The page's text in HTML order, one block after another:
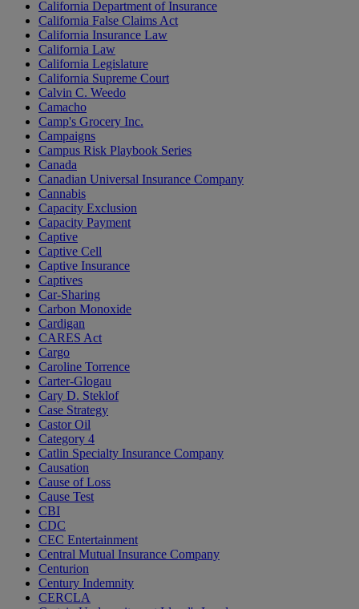
California Department of Insurance
California False Claims Act
California Insurance Law
California Law
California Legislature
California Supreme Court
Calvin C. Weedo
Camacho
Camp's Grocery Inc.
Campaigns
Campus Risk Playbook Series
Canada
Canadian Universal Insurance Company
Cannabis
Capacity Exclusion
Capacity Payment
Captive
Captive Cell
Captive Insurance
Captives
Car-Sharing
Carbon Monoxide
Cardigan
CARES Act
Cargo
Caroline Torrence
Carter-Glogau
Cary D. Steklof
Case Strategy
Castor Oil
Category 4
Catlin Specialty Insurance Company
Causation
Cause of Loss
Cause Test
CBI
CDC
CEC Entertainment
Central Mutual Insurance Company
Centurion
Century Indemnity
CERCLA